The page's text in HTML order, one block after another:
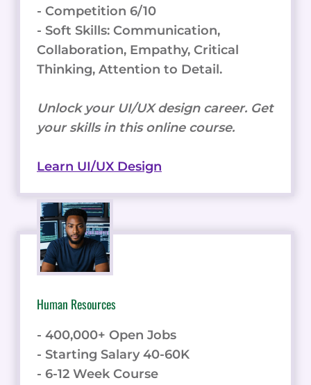
- Competition 6/10
- Soft Skills: Communication,
Collaboration, Empathy, Critical
Thinking, Attention to Detail.
Unlock your UI/UX design career. Get
your skills in this online course.
Learn UI/UX Design
Human Resources
- 400,000+ Open Jobs
- Starting Salary 40-60K
- 6-12 Week Course